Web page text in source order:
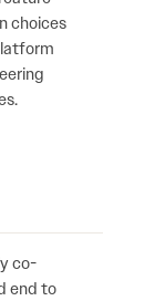
choices
co-
end to